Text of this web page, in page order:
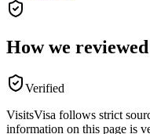
How we
Verified
VisitsVisa follows strict
information on this page is